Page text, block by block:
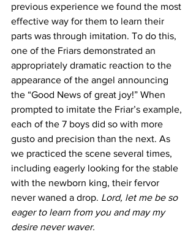
previous experience we found the most
effective way for them to learn their
parts was through imitation. To do this,
one of the Friars demonstrated an
appropriately dramatic reaction to the
appearance of the angel announcing
the “Good News of great joy!” When
prompted to imitate the Friar’s example,
each of the 7 boys did so with more
gusto and precision than the next. As
we practiced the scene several times,
including eagerly looking for the stable
with the newborn king, their fervor
never waned a drop. Lord, let me be so
eager to learn from you and may my
desire never waver.